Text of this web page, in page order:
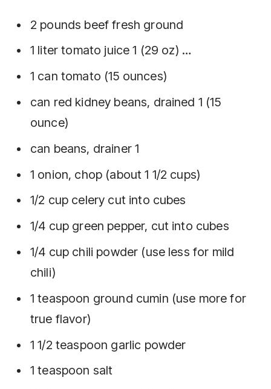
2 pounds beef fresh ground
1 liter tomato juice 1 (29 oz) …
1 can tomato (15 ounces)
can red kidney beans, drained 1 (15
ounce)
can beans, drainer 1
1 onion, chop (about 1 1/2 cups)
1/2 cup celery cut into cubes
1/4 cup green pepper, cut into cubes
1/4 cup chili powder (use less for mild
chili)
1 teaspoon ground cumin (use more for
true flavor)
1 1/2 teaspoon garlic powder
1 teaspoon salt